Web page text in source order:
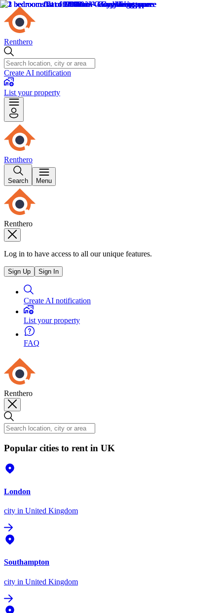
Renthero
Create AI notification
List your property
Renthero
Search Menu
Renthero
Log in to have access to all our unique features.
Sign Up Sign In
Create AI notification
List your property
FAQ
Renthero
Popular cities to rent in UK
London
city in United Kingdom
Southampton
city in United Kingdom